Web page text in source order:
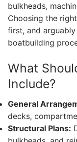
bulkheads,
Choosing the right
first, and
boatbuilding
What
Include?
General
decks,
Structural Plans: